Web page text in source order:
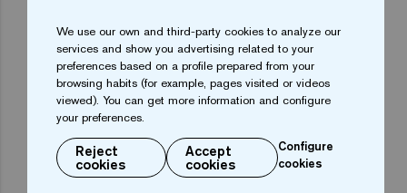
arrow_drop_down
Town*
Postal code*
We use our own and third-party cookies to analyze our
services and show you advertising related to your
preferences based on a profile prepared from your
browsing habits (for example, pages visited or videos
viewed). You can get more information and configure
your preferences.
Reject
cookies
Accept
cookies
Configure
cookies